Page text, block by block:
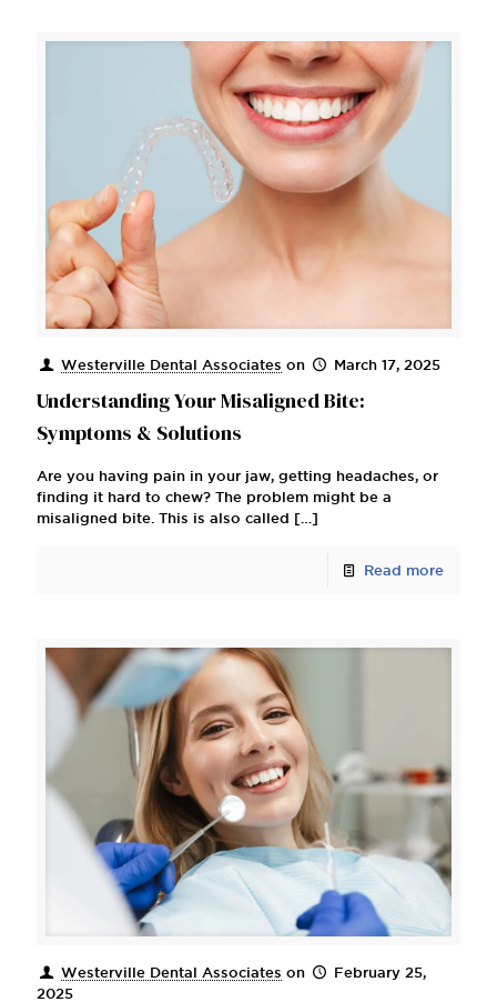
Westerville Dental Associates on March 17, 2025
Understanding Your Misaligned Bite:
Symptoms & Solutions
Are you having pain in your jaw, getting headaches, or
finding it hard to chew? The problem might be a
misaligned bite. This is also called […]
Read more
Westerville Dental Associates on
February 25,
2025